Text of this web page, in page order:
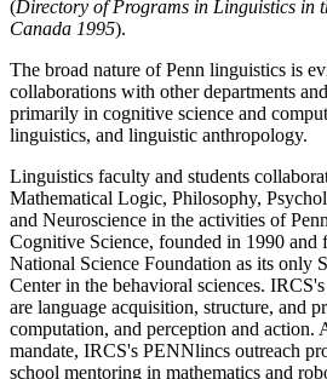
(Directory of Programs in Linguistics in
Canada 1995).
The broad nature of Penn linguistics is
collaborations with other departments
primarily in cognitive science and
linguistics, and linguistic anthropology.
Linguistics faculty and students
Mathematical Logic, Philosophy,
and Neuroscience in the activities of
Cognitive Science, founded in 1990 and
National Science Foundation as its only
Center in the behavioral sciences.
are language acquisition, structure, and
computation, and perception and action.
mandate, IRCS's PENNlincs outreach
school mentoring in mathematics and